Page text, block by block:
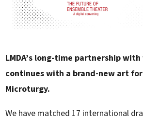
LMDA’s long-time partnership with
continues with a brand-new art
Microturgy.
We have matched 17 international